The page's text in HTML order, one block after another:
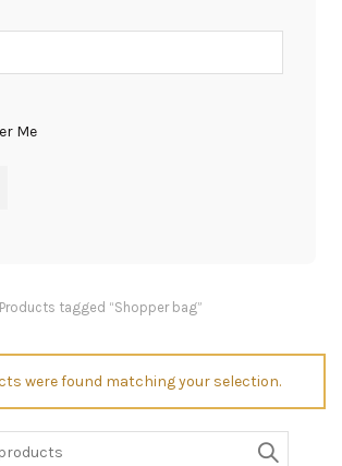
Me
Products tagged “Shopper bag”
were found matching your selection.